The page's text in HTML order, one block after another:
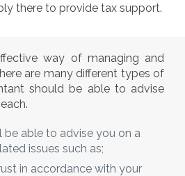
there to provide tax support.
way of managing and
are many different types of
should be able to advise
able to advise you on a
issues such as;
in accordance with your